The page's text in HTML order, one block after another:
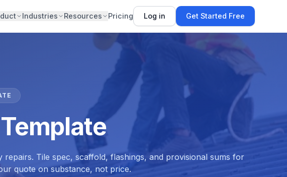
Industries Resources Pricing Log in Get Started Free
Tile spec, scaffold, flashings, and provisional sums for
quote on substance, not price.